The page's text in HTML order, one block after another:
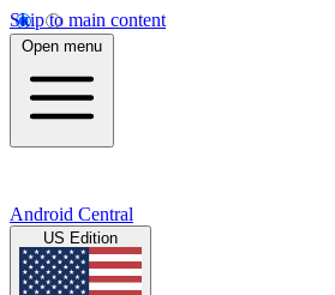
Skip to main content
Open menu
Android Central
US Edition